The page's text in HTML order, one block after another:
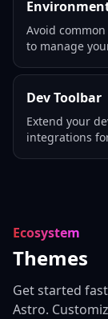
Avoid
to manage
Dev Toolbar
Extend your
integrations
Ecosystem
Themes
Get started
Astro.